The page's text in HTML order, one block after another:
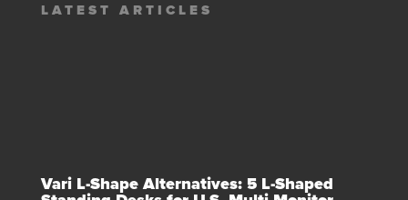
LATEST ARTICLES
Vari L-Shape Alternatives: 5 L-Shaped